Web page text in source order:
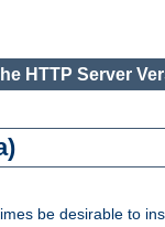
HTTP Server
be desirable to